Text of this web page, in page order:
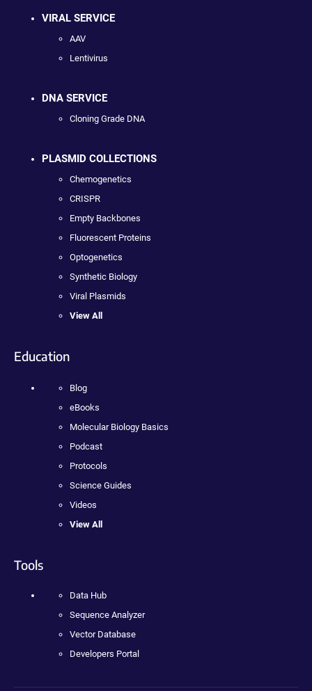
VIRAL SERVICE
AAV
Lentivirus
DNA SERVICE
Cloning Grade DNA
PLASMID COLLECTIONS
Chemogenetics
CRISPR
Empty Backbones
Fluorescent Proteins
Optogenetics
Synthetic Biology
Viral Plasmids
View All
Education
Blog
eBooks
Molecular Biology Basics
Podcast
Protocols
Science Guides
Videos
View All
Tools
Data Hub
Sequence Analyzer
Vector Database
Developers Portal